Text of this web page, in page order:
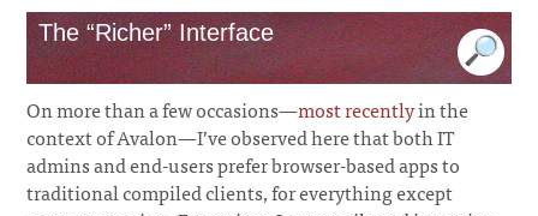
The “Richer” Interface
On more than a few occasions—most recentlyin the
context of Avalon—I’ve observed here that both IT
admins and end-users prefer browser-based apps to
traditional compiled clients, for everything except